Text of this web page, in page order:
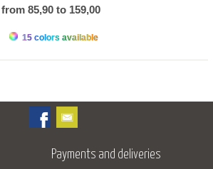
from 85,90 to 159,00
15 colors available
Payments and deliveries